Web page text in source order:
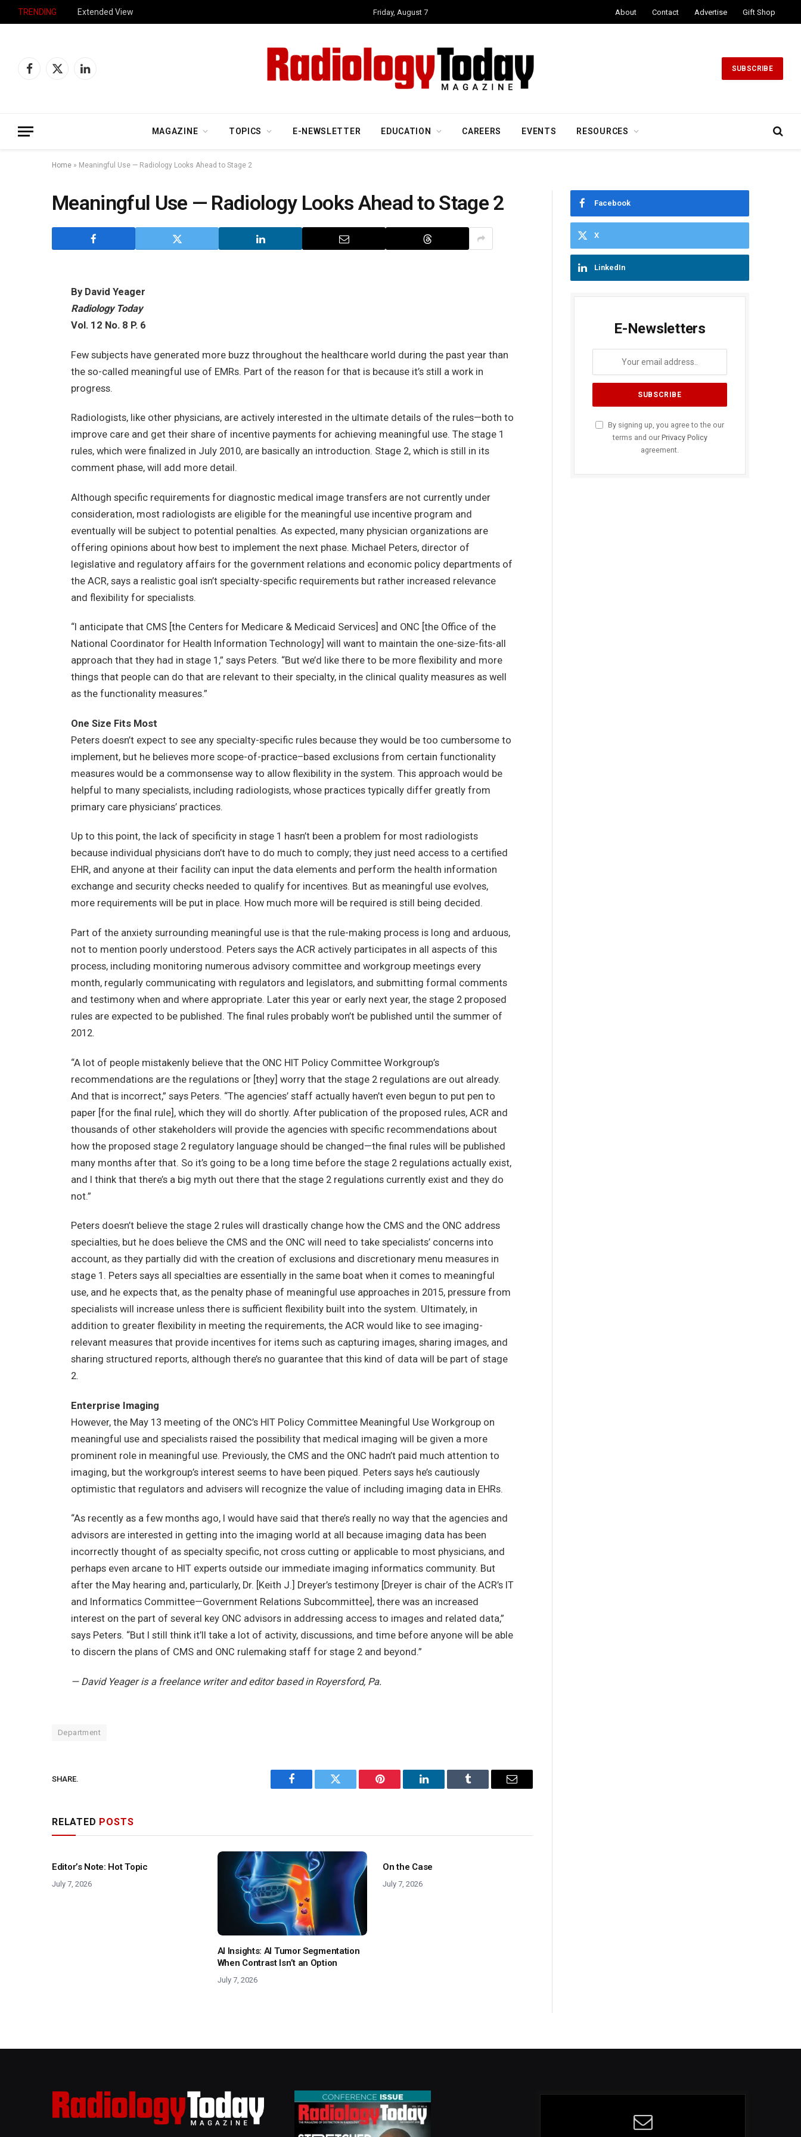
TRENDING Extended View Friday, August 7 About Contact Advertise Gift Shop
Facebook
X
LinkedIn
SUBSCRIBE
MAGAZINE TOPICS E-NEWSLETTER EDUCATION CAREERS EVENTS RESOURCES
Home » Meaningful Use — Radiology Looks Ahead to Stage 2
Meaningful Use — Radiology Looks Ahead to Stage 2
By David Yeager
Radiology Today
Vol. 12 No. 8 P. 6
Few subjects have generated more buzz throughout the healthcare world during the past year than
the so-called meaningful use of EMRs. Part of the reason for that is because it’s still a work in
progress.
Radiologists, like other physicians, are actively interested in the ultimate details of the rules—both to
improve care and get their share of incentive payments for achieving meaningful use. The stage 1
rules, which were finalized in July 2010, are basically an introduction. Stage 2, which is still in its
comment phase, will add more detail.
Although specific requirements for diagnostic medical image transfers are not currently under
consideration, most radiologists are eligible for the meaningful use incentive program and
eventually will be subject to potential penalties. As expected, many physician organizations are
offering opinions about how best to implement the next phase. Michael Peters, director of
legislative and regulatory affairs for the government relations and economic policy departments of
the ACR, says a realistic goal isn’t specialty-specific requirements but rather increased relevance
and flexibility for specialists.
“I anticipate that CMS [the Centers for Medicare & Medicaid Services] and ONC [the Office of the
National Coordinator for Health Information Technology] will want to maintain the one-size-fits-all
approach that they had in stage 1,” says Peters. “But we’d like there to be more flexibility and more
things that people can do that are relevant to their specialty, in the clinical quality measures as well
as the functionality measures.”
One Size Fits Most
Peters doesn’t expect to see any specialty-specific rules because they would be too cumbersome to
implement, but he believes more scope-of-practice–based exclusions from certain functionality
measures would be a commonsense way to allow flexibility in the system. This approach would be
helpful to many specialists, including radiologists, whose practices typically differ greatly from
primary care physicians’ practices.
Up to this point, the lack of specificity in stage 1 hasn’t been a problem for most radiologists
because individual physicians don’t have to do much to comply; they just need access to a certified
EHR, and anyone at their facility can input the data elements and perform the health information
exchange and security checks needed to qualify for incentives. But as meaningful use evolves,
more requirements will be put in place. How much more will be required is still being decided.
Part of the anxiety surrounding meaningful use is that the rule-making process is long and arduous,
not to mention poorly understood. Peters says the ACR actively participates in all aspects of this
process, including monitoring numerous advisory committee and workgroup meetings every
month, regularly communicating with regulators and legislators, and submitting formal comments
and testimony when and where appropriate. Later this year or early next year, the stage 2 proposed
rules are expected to be published. The final rules probably won’t be published until the summer of
2012.
“A lot of people mistakenly believe that the ONC HIT Policy Committee Workgroup’s
recommendations are the regulations or [they] worry that the stage 2 regulations are out already.
And that is incorrect,” says Peters. “The agencies’ staff actually haven’t even begun to put pen to
paper [for the final rule], which they will do shortly. After publication of the proposed rules, ACR and
thousands of other stakeholders will provide the agencies with specific recommendations about
how the proposed stage 2 regulatory language should be changed—the final rules will be published
many months after that. So it’s going to be a long time before the stage 2 regulations actually exist,
and I think that there’s a big myth out there that the stage 2 regulations currently exist and they do
not.”
Peters doesn’t believe the stage 2 rules will drastically change how the CMS and the ONC address
specialties, but he does believe the CMS and the ONC will need to take specialists’ concerns into
account, as they partially did with the creation of exclusions and discretionary menu measures in
stage 1. Peters says all specialties are essentially in the same boat when it comes to meaningful
use, and he expects that, as the penalty phase of meaningful use approaches in 2015, pressure from
specialists will increase unless there is sufficient flexibility built into the system. Ultimately, in
addition to greater flexibility in meeting the requirements, the ACR would like to see imaging-
relevant measures that provide incentives for items such as capturing images, sharing images, and
sharing structured reports, although there’s no guarantee that this kind of data will be part of stage
2.
Enterprise Imaging
However, the May 13 meeting of the ONC’s HIT Policy Committee Meaningful Use Workgroup on
meaningful use and specialists raised the possibility that medical imaging will be given a more
prominent role in meaningful use. Previously, the CMS and the ONC hadn’t paid much attention to
imaging, but the workgroup’s interest seems to have been piqued. Peters says he’s cautiously
optimistic that regulators and advisers will recognize the value of including imaging data in EHRs.
“As recently as a few months ago, I would have said that there’s really no way that the agencies and
advisors are interested in getting into the imaging world at all because imaging data has been
incorrectly thought of as specialty specific, not cross cutting or applicable to most physicians, and
perhaps even arcane to HIT experts outside our immediate imaging informatics community. But
after the May hearing and, particularly, Dr. [Keith J.] Dreyer’s testimony [Dreyer is chair of the ACR’s IT
and Informatics Committee—Government Relations Subcommittee], there was an increased
interest on the part of several key ONC advisors in addressing access to images and related data,”
says Peters. “But I still think it’ll take a lot of activity, discussions, and time before anyone will be able
to discern the plans of CMS and ONC rulemaking staff for stage 2 and beyond.”
— David Yeager is a freelance writer and editor based in Royersford, Pa.
Department
SHARE.
Facebook Twitter Pinterest LinkedIn Tumblr Email
RELATED POSTS
Editor’s Note: Hot Topic
July 7, 2026
AI Insights: AI Tumor Segmentation
When Contrast Isn’t an Option
July 7, 2026
On the Case
July 7, 2026
Facebook
X
LinkedIn
E-Newsletters
By signing up, you agree to the our
terms and our Privacy Policy
agreement.